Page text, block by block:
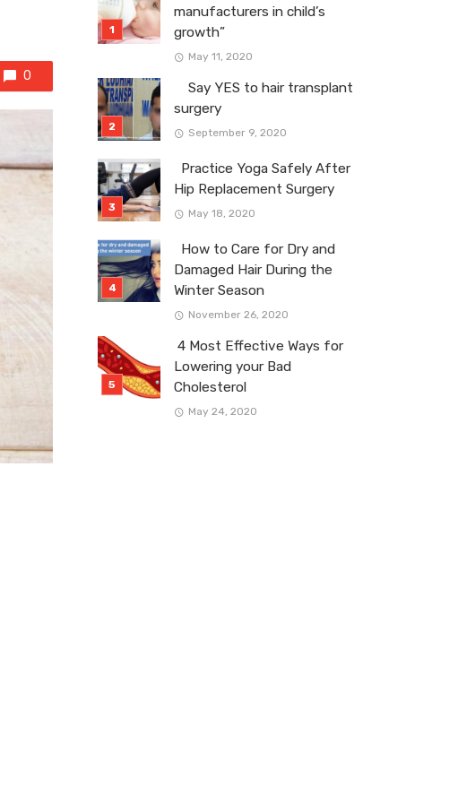
0
manufacturers in child’s
growth”
May 11, 2020
Say YES to hair transplant
surgery
September 9, 2020
Practice Yoga Safely After
Hip Replacement Surgery
May 18, 2020
How to Care for Dry and
Damaged Hair During the
Winter Season
November 26, 2020
4 Most Effective Ways for
Lowering your Bad
Cholesterol
May 24, 2020